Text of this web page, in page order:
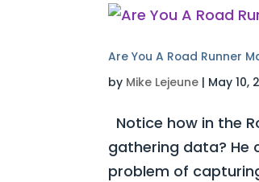
Are You A Road Runner
by Mike Lejeune | May 10,
Notice how in the
gathering data? He
problem of